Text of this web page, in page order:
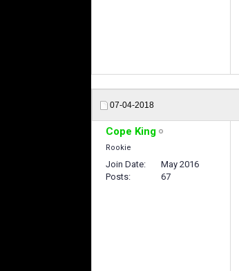
07-04-2018
Cope King
Rookie
Join Date
May 2016
Posts
67